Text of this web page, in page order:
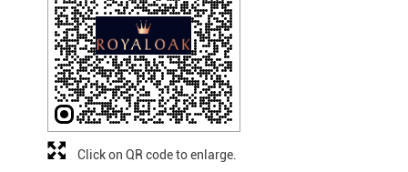
Click on QR code to enlarge.